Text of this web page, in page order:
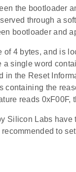
the bootloader
through a
bootloader and
4 bytes, and is
single word
in the Reset
containing the
reads 0xF00F,
Silicon Labs
to